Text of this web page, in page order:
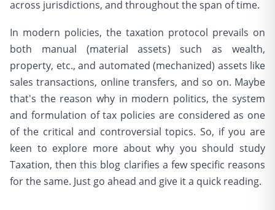
across jurisdictions, and throughout the span of time.
In modern policies, the taxation protocol prevails on
both manual (material assets) such as wealth,
property, etc., and automated (mechanized) assets like
sales transactions, online transfers, and so on. Maybe
that's the reason why in modern politics, the system
and formulation of tax policies are considered as one
of the critical and controversial topics. So, if you are
keen to explore more about why you should study
Taxation, then this blog clarifies a few specific reasons
for the same. Just go ahead and give it a quick reading.